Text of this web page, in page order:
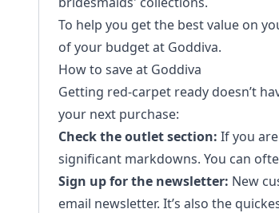
To help you get the best value on
of your budget at Goddiva.
How to save at Goddiva
Getting red-carpet ready doesn’t
your next purchase:
Check the outlet section: If you
significant markdowns. You can
Sign up for the newsletter: New
email newsletter. It’s also the